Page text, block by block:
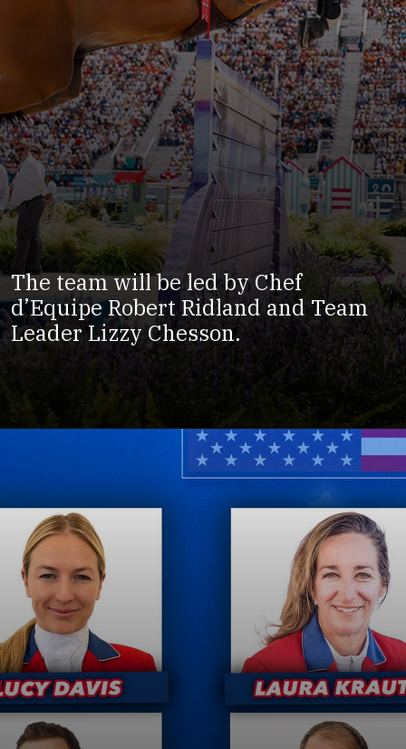
The team will be led by Chef
d’Equipe Robert Ridland and Team
Leader Lizzy Chesson.